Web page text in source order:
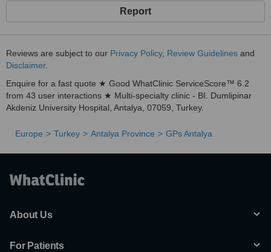
Report
Reviews are subject to our Privacy Policy, Review Guidelines and
Disclaimer.
Enquire for a fast quote ★ Good WhatClinic ServiceScore™ 6.2
from 43 user interactions ★ Multi-specialty clinic - BI. Dumlipinar
Akdeniz University Hospital, Antalya, 07059, Turkey.
Europe Turkey Antalya Province GPs Antalya
About Us
For Patients